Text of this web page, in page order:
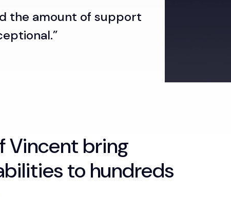
the amount of support
Vincent bring
to hundreds